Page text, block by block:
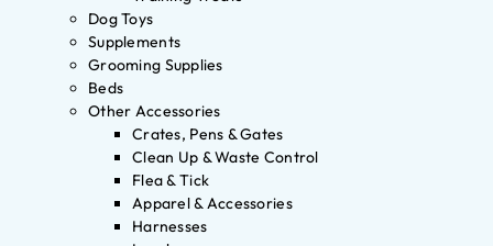
Dog Toys
Supplements
Grooming Supplies
Beds
Other Accessories
Crates, Pens & Gates
Clean Up & Waste Control
Flea & Tick
Apparel & Accessories
Harnesses